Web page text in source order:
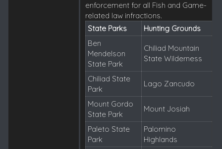
enforcement for all Fish and Game-
related law infractions.
State Parks
Hunting Grounds
Ben
Mendelson
State Park
Chiliad Mountain
State Wilderness
Chiliad State
Park
Lago Zancudo
Mount Gordo
State Park
Mount Josiah
Paleto State
Park
Palomino
Highlands